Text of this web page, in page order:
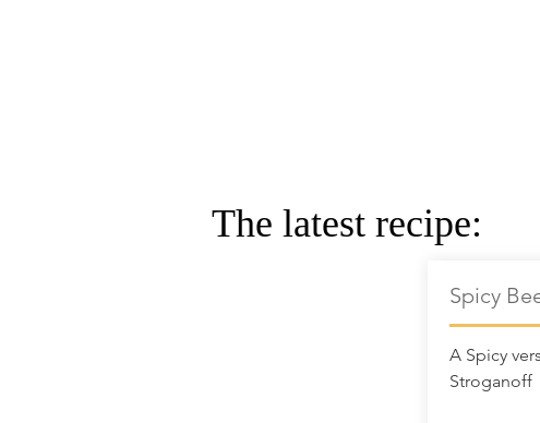
The latest recipe:
Spicy
A Spicy
Stroganoff